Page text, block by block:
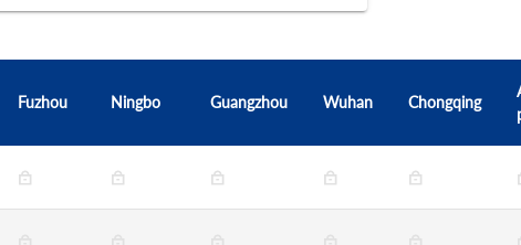
Fuzhou Ningbo Guangzhou Wuhan Chongqing